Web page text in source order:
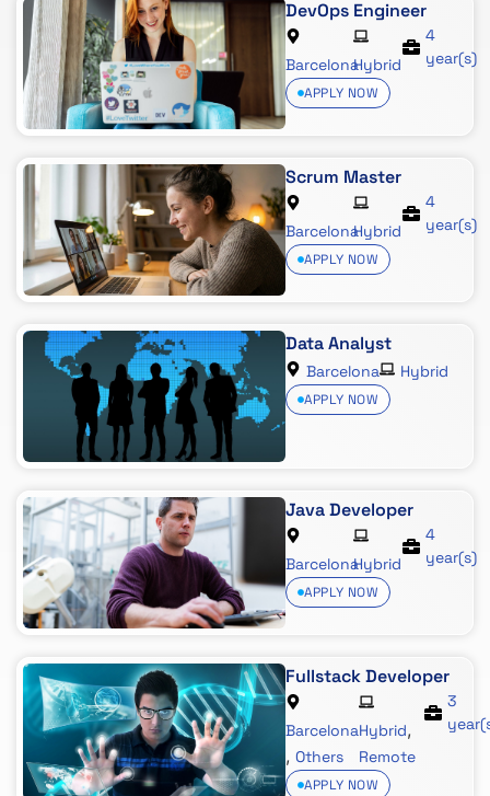
DevOps Engineer
BarcelonaHybrid
4
year(s)
APPLY NOW
Scrum Master
BarcelonaHybrid
4
year(s)
APPLY NOW
Data Analyst
Barcelona Hybrid
APPLY NOW
Java Developer
BarcelonaHybrid
4
year(s)
APPLY NOW
Fullstack Developer
Barcelona
, Others
Hybrid,
Remote
3
APPLY NOW